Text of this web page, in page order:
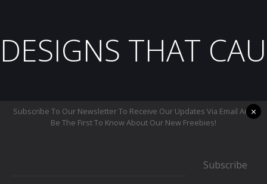
DESIGNS THAT
Subscribe To Our Newsletter To Receive Our Updates Via Email And
Be The First To Know About Our New Freebies!
Subscribe
×